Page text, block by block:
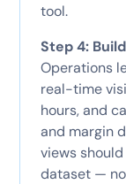
tool.
Step 4:
Operations
real-time
hours, and
and margin
views
dataset —